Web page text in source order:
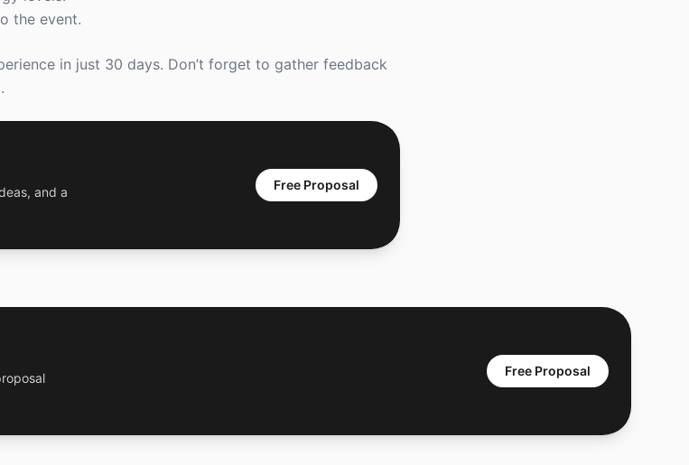
the event.
in just 30 days. Don’t forget to gather feedback
and a
Free Proposal
Free Proposal